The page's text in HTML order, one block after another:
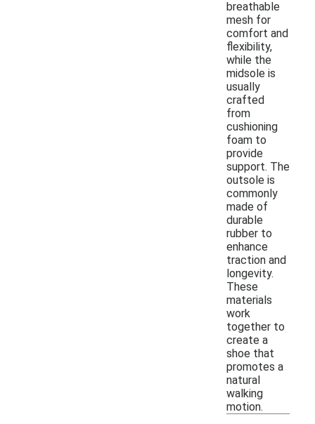
breathable
mesh for
comfort and
flexibility,
while the
midsole is
usually
crafted
from
cushioning
foam to
provide
support. The
outsole is
commonly
made of
durable
rubber to
enhance
traction and
longevity.
These
materials
work
together to
create a
shoe that
promotes a
natural
walking
motion.